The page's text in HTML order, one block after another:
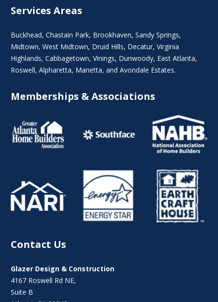
Services Areas
Buckhead,Chastain Park, Brookhaven,Sandy Springs,
Midtown,West Midtown, Druid Hills, Decatur,Virginia
Highlands, Cabbagetown,Vinings, Dunwoody, East Atlanta,
Roswell,Alpharetta, Marietta, and Avondale Estates.
Memberships & Associations
Contact Us
Glazer Design & Construction
4167 Roswell Rd NE,
Suite B